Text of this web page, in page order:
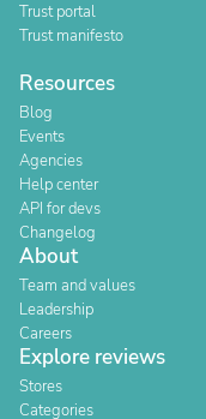
Trust portal
Trust manifesto
Resources
Blog
Events
Agencies
Help center
API for devs
Changelog
About
Team and values
Leadership
Careers
Explore reviews
Stores
Categories